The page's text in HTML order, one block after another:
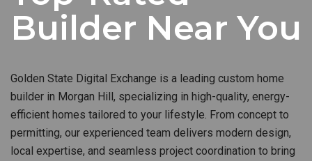
Builder Near You
Golden State Digital Exchange is a leading custom home
builder in Morgan Hill, specializing in high-quality, energy-
efficient homes tailored to your lifestyle. From concept to
permitting, our experienced team delivers modern design,
local expertise, and seamless project coordination to bring